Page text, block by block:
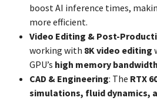
boost AI inference times,
more efficient.
Video Editing & Post-
working with 8K video editing
GPU’s high memory bandwidth
CAD & Engineering: The RTX
simulations, fluid dynamics,